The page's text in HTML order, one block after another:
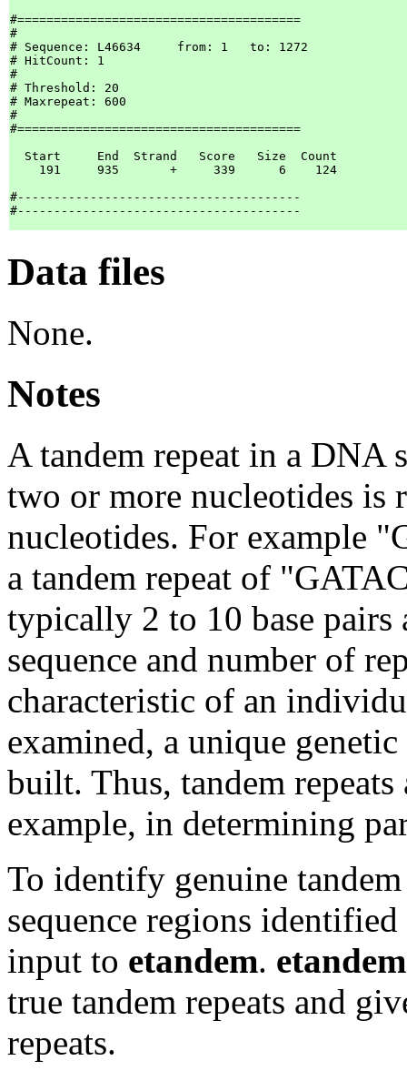
#=======================================
#
# Sequence: L46634     from: 1   to: 1272
# HitCount: 1
#
# Threshold: 20
# Maxrepeat: 600
#
#=======================================
  Start     End  Strand   Score   Size  Count
    191     935       +     339      6    124
#---------------------------------------
Data files
None.
Notes
A tandem repeat in a DNA
two or more nucleotides is
nucleotides. For example
a tandem repeat of
typically 2 to 10 base
sequence and number of
characteristic of an
examined, a unique
built. Thus, tandem
example, in determining
To identify genuine
sequence regions
input to etandem. etandem
true tandem repeats and
repeats.